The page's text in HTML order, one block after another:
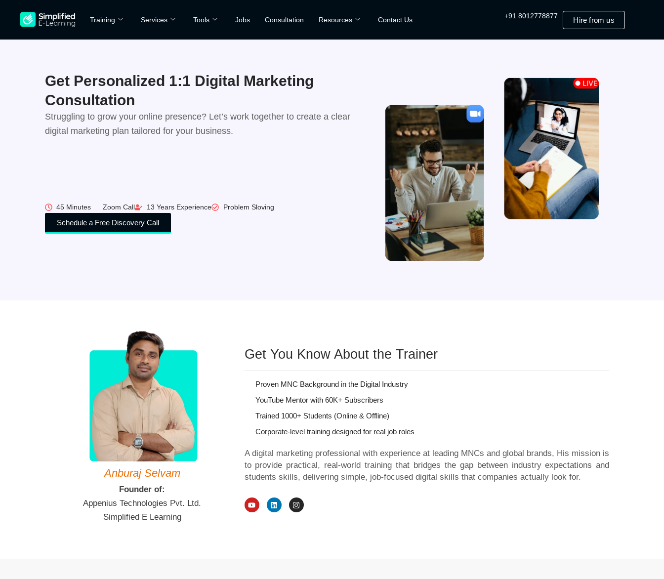
Training Services Tools Jobs Consultation Resources Contact Us +91 8012778877
Hire from us
Get Personalized 1:1 Digital Marketing
Consultation
Struggling to grow your online presence? Let’s work together to create a clear
digital marketing plan tailored for your business.
45 Minutes Zoom Call 13 Years Experience Problem Sloving
Schedule a Free Discovery Call
Anburaj Selvam
Founder of:
Appenius Technologies Pvt. Ltd.
Simplified E Learning
Get You Know About the Trainer
Proven MNC Background in the Digital Industry
YouTube Mentor with 60K+ Subscribers
Trained 1000+ Students (Online & Offline)
Corporate-level training designed for real job roles
A digital marketing professional with experience at leading MNCs and global brands, His mission is
to provide practical, real-world training that bridges the gap between industry expectations and
students skills, delivering simple, job-focused digital skills that companies actually look for.
Y
o
L
i
I
n